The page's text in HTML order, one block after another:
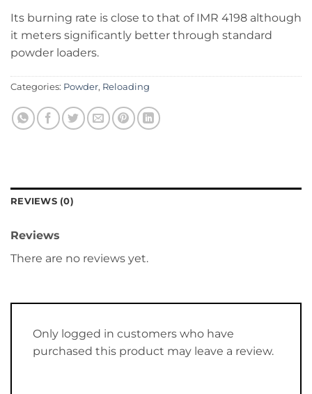
Its burning rate is close to that of IMR 4198 although
it meters significantly better through standard
powder loaders.
Categories: Powder, Reloading
REVIEWS (0)
Reviews
There are no reviews yet.
Only logged in customers who have
purchased this product may leave a review.